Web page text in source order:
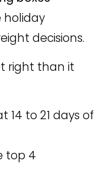
holiday
decisions.
right than it
14 to 21 days of
top 4